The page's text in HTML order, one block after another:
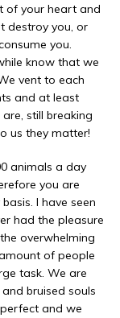
of your heart and
destroy you, or
you.
know that we
vent to each
and at least
still breaking
us they matter!
animals a day
you are
I have seen
had the pleasure
overwhelming
of people
task. We are
bruised souls
and we